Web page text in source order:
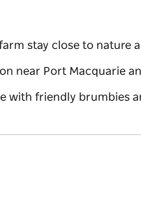
stay close to nature
near Port Macquarie
with friendly brumbies